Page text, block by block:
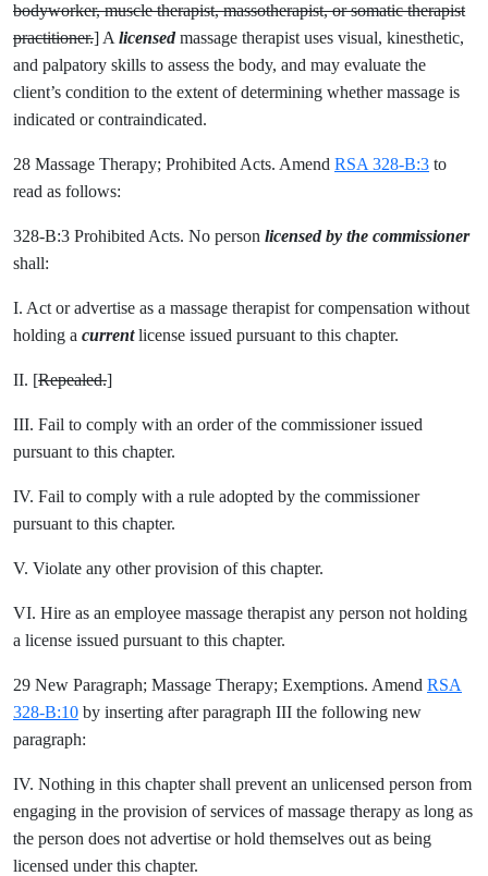
bodyworker, muscle therapist, massotherapist, or somatic therapist
practitioner.] A licensedmassage therapist uses visual, kinesthetic,
and palpatory skills to assess the body, and may evaluate the
client’s condition to the extent of determining whether massage is
indicated or contraindicated.
28 Massage Therapy; Prohibited Acts. Amend RSA 328-B:3 to
read as follows:
328-B:3 Prohibited Acts. No person licensed by the commissioner
shall:
I. Act or advertise as a massage therapist for compensation without
holding a currentlicense issued pursuant to this chapter.
II. [Repealed.]
III. Fail to comply with an order of the commissioner issued
pursuant to this chapter.
IV. Fail to comply with a rule adopted by the commissioner
pursuant to this chapter.
V. Violate any other provision of this chapter.
VI. Hire as an employee massage therapist any person not holding
a license issued pursuant to this chapter.
29 New Paragraph; Massage Therapy; Exemptions. Amend RSA
328-B:10 by inserting after paragraph III the following new
paragraph:
IV. Nothing in this chapter shall prevent an unlicensed person from
engaging in the provision of services of massage therapy as long as
the person does not advertise or hold themselves out as being
licensed under this chapter.